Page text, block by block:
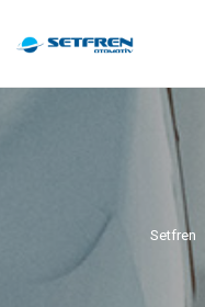
Setfren